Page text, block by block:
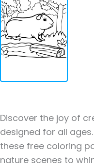
Discover the joy of
designed for all
these free coloring
nature scenes to